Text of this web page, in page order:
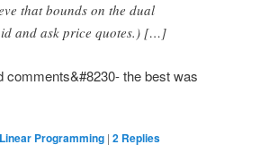
that bounds on the dual
and ask price quotes.) […]
comments&#8230- the best was
Linear Programming | 2 Replies